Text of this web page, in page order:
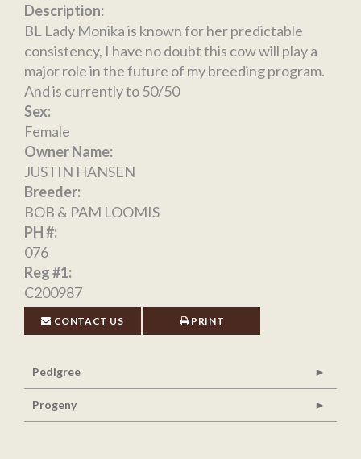
Description:
BL Lady Monika is known for her predictable
consistency, I have no doubt this cow will play a
major role in the future of my breeding program.
And is currently to 50/50
Sex:
Female
Owner Name:
JUSTIN HANSEN
Breeder:
BOB & PAM LOOMIS
PH #:
076
Reg #1:
C200987
CONTACT US PRINT
Pedigree
Progeny